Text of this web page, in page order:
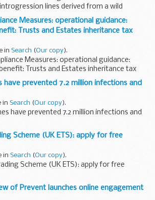
lines derived from a wild
a modern cultivar
Measures: operational guidance:
Trusts and Estates inheritance tax
in Search (Our copy).
Measures: operational guidance:
Trusts and Estates inheritance tax
have prevented 7.2 million infections and
in Search (Our copy).
have prevented 7.2 million infections and
Scheme (UK ETS): apply for free
in Search (Our copy).
Scheme (UK ETS): apply for free
of Prevent launches online engagement